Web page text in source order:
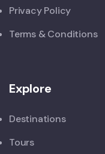
Privacy Policy
Terms & Conditions
Explore
Destinations
Tours